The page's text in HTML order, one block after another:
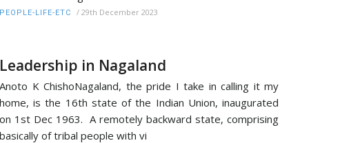
PEOPLE-LIFE-ETC / 29th December 2023
Leadership in Nagaland
Anoto K ChishoNagaland, the pride I take in calling it my
home, is the 16th state of the Indian Union, inaugurated
on 1st Dec 1963. A remotely backward state, comprising
basically of tribal people with vi